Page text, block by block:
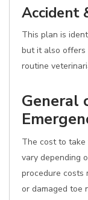
Accident
This plan is
but it also offers
routine
General
The cost to
vary depending
procedure costs
or damaged toe